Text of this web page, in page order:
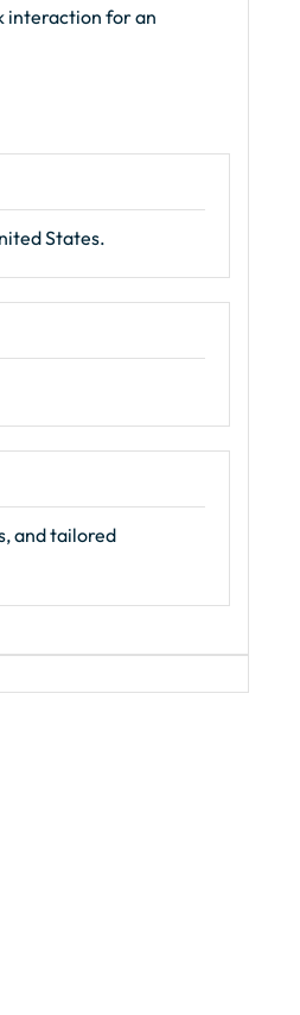
interaction for an
States.
and tailored